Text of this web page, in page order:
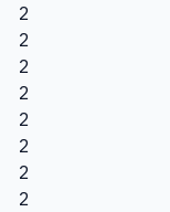
2
2
2
2
2
2
2
2